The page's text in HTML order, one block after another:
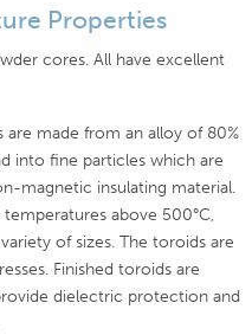
Properties
cores. All have excellent
are made from an alloy of 80%
into fine particles which are
magnetic insulating material.
above 500°C,
of sizes. The toroids are
Finished toroids are
dielectric protection and